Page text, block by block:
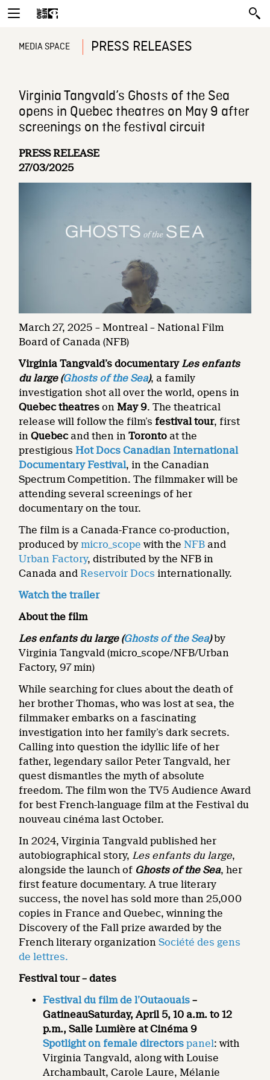
MEDIA SPACE PRESS RELEASES
Virginia Tangvald’s Ghosts of the Sea
opens in Quebec theatres on May 9 after
screenings on the festival circuit
PRESS RELEASE
27/03/2025
March 27, 2025 – Montreal – National Film
Board of Canada (NFB)
Virginia Tangvald’s documentary Les enfants
du large (Ghosts of the Sea), a family
investigation shot all over the world, opens in
Quebec theatreson May 9. The theatrical
release will follow the film’s festival tour, first
inQuebec and then inToronto at the
prestigious Hot Docs Canadian International
Documentary Festival, in the Canadian
Spectrum Competition. The filmmaker will be
attending several screenings of her
documentary on the tour.
The film is a Canada-France co-production,
produced by micro_scope with the NFB and
Urban Factory, distributed by the NFB in
Canada and Reservoir Docs internationally.
Watch the trailer
About the film
Les enfants du large (Ghosts of the Sea)by
Virginia Tangvald (micro_scope/NFB/Urban
Factory, 97 min)
While searching for clues about the death of
her brother Thomas, who was lost at sea, the
filmmaker embarks on a fascinating
investigation into her family’s dark secrets.
Calling into question the idyllic life of her
father, legendary sailor Peter Tangvald, her
quest dismantles the myth of absolute
freedom. The film won the TV5 Audience Award
for best French-language film at the Festival du
nouveau cinéma last October.
In 2024, Virginia Tangvald published her
autobiographical story, Les enfants du large,
alongside the launch of Ghosts of the Sea, her
first feature documentary. A true literary
success, the novel has sold more than 25,000
copies in France and Quebec, winning the
Discovery of the Fall prize awarded by the
French literary organizationSociété des gens
de lettres.
Festival tour – dates
Festival du film de l’Outaouais –
GatineauSaturday, April 5, 10 a.m. to 12
p.m., SalleLumière at Cinéma 9
Spotlight on female directorspanel: with
Virginia Tangvald, along with Louise
Archambault, Carole Laure, Mélanie